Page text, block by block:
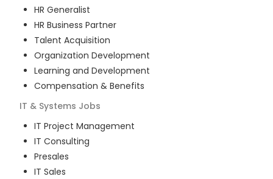
HR Generalist
HR Business Partner
Talent Acquisition
Organization Development
Learning and Development
Compensation & Benefits
IT & Systems Jobs
IT Project Management
IT Consulting
Presales
IT Sales